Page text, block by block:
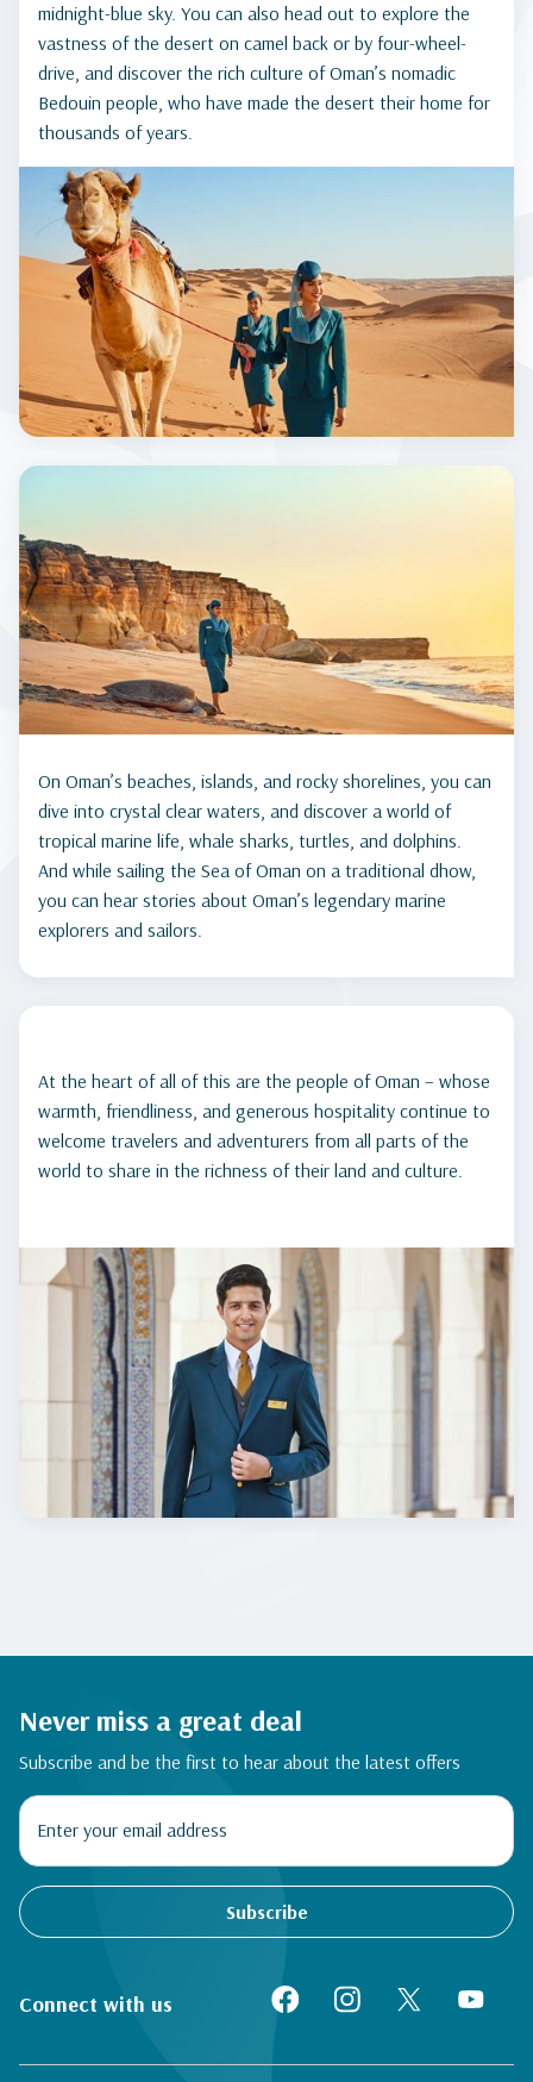
midnight-blue sky. You can also head out to explore the
vastness of the desert on camel back or by four-wheel-
drive, and discover the rich culture of Oman’s nomadic
Bedouin people, who have made the desert their home for
thousands of years.
On Oman’s beaches, islands, and rocky shorelines, you can
dive into crystal clear waters, and discover a world of
tropical marine life, whale sharks, turtles, and dolphins.
And while sailing the Sea of Oman on a traditional dhow,
you can hear stories about Oman’s legendary marine
explorers and sailors.
At the heart of all of this are the people of Oman – whose
warmth, friendliness, and generous hospitality continue to
welcome travelers and adventurers from all parts of the
world to share in the richness of their land and culture.
Never miss a great deal
Subscribe and be the first to hear about the latest offers
Subscribe
Connect with us